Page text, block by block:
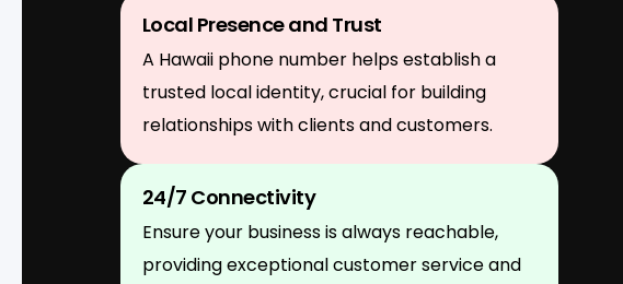
Local Presence and Trust
A Hawaii phone number helps establish a
trusted local identity, crucial for building
relationships with clients and customers.
24/7 Connectivity
Ensure your business is always reachable,
providing exceptional customer service and